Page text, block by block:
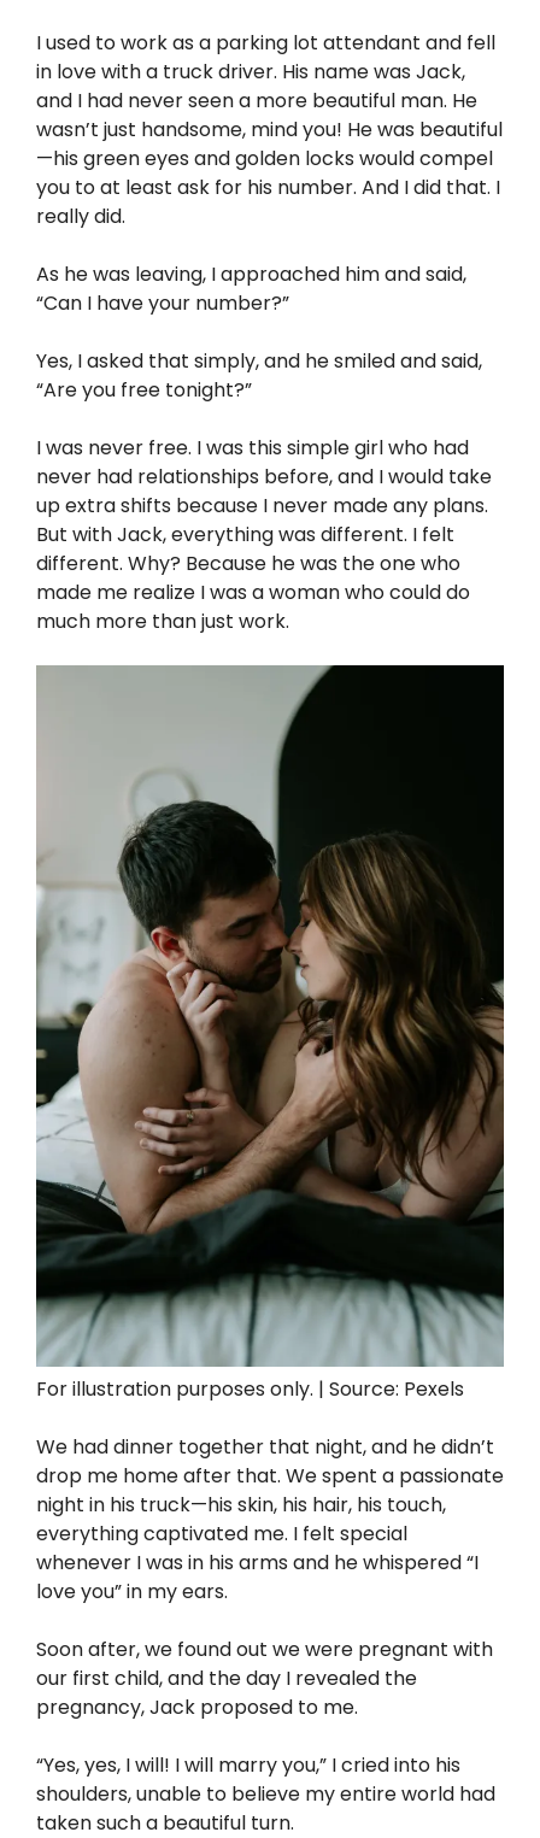
I used to work as a parking lot attendant and fell
in love with a truck driver. His name was Jack,
and I had never seen a more beautiful man. He
wasn’t just handsome, mind you! He was beautiful
—his green eyes and golden locks would compel
you to at least ask for his number. And I did that. I
really did.
As he was leaving, I approached him and said,
“Can I have your number?”
Yes, I asked that simply, and he smiled and said,
“Are you free tonight?”
I was never free. I was this simple girl who had
never had relationships before, and I would take
up extra shifts because I never made any plans.
But with Jack, everything was different. I felt
different. Why? Because he was the one who
made me realize I was a woman who could do
much more than just work.
For illustration purposes only. | Source: Pexels
We had dinner together that night, and he didn’t
drop me home after that. We spent a passionate
night in his truck—his skin, his hair, his touch,
everything captivated me. I felt special
whenever I was in his arms and he whispered “I
love you” in my ears.
Soon after, we found out we were pregnant with
our first child, and the day I revealed the
pregnancy, Jack proposed to me.
“Yes, yes, I will! I will marry you,” I cried into his
shoulders, unable to believe my entire world had
taken such a beautiful turn.